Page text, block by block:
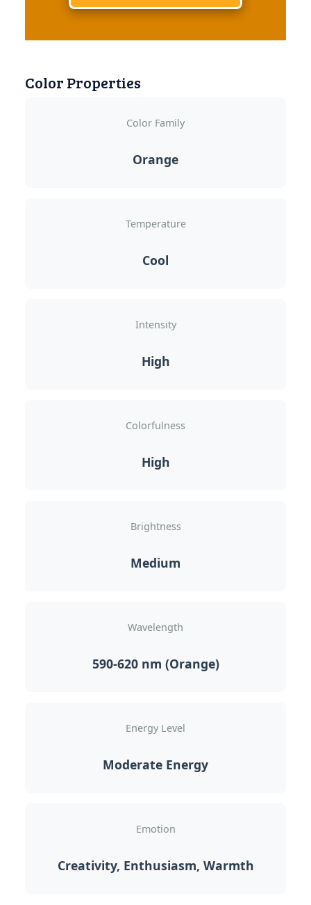
Color Properties
Color Family
Orange
Temperature
Cool
Intensity
High
Colorfulness
High
Brightness
Medium
Wavelength
590-620 nm (Orange)
Energy Level
Moderate Energy
Emotion
Creativity, Enthusiasm, Warmth